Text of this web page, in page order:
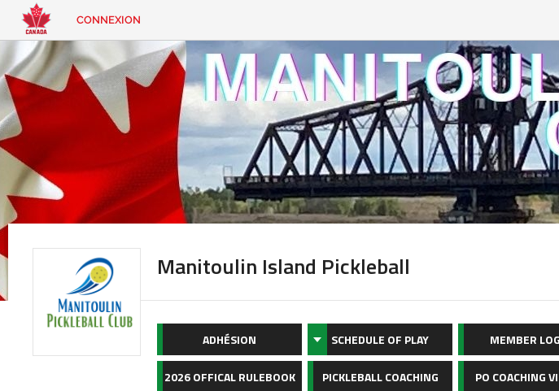
EN
CONNEXION
CONTACT
Vous
CONNEXION
Manitoulin Island Pickleball
ADHÉSION SCHEDULE OF PLAY MEMBER
2026 OFFICAL RULEBOOK PICKLEBALL COACHING PO COACHING